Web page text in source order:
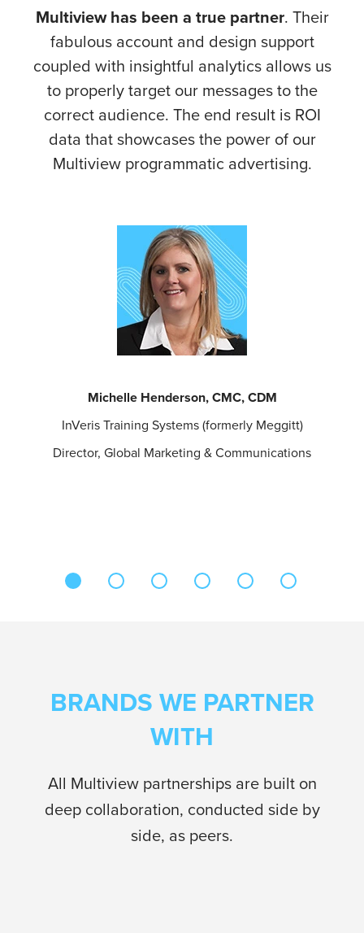
Multiview has been a true partner. Their
fabulous account and design support
coupled with insightful analytics allows us
to properly target our messages to the
correct audience. The end result is ROI
data that showcases the power of our
Multiview programmatic advertising.
Michelle Henderson, CMC, CDM
InVeris Training Systems (formerly Meggitt)
Director, Global Marketing & Communications
BRANDS WE PARTNER
WITH
All Multiview partnerships are built on
deep collaboration, conducted side by
side, as peers.